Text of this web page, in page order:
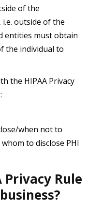
of the
outside of the
entities mustobtain
the individual to
the HIPAA Privacy
when not to
to disclose PHI
Privacy Rule